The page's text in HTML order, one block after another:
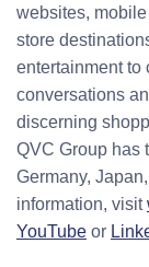
websites,
store
entertainment to
conversations
discerning
QVC Group has
Germany,
information, visit
YouTube or